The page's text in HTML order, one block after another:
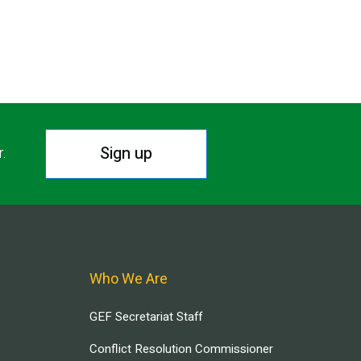
Sign up
Who We Are
GEF Secretariat Staff
Conflict Resolution Commissioner